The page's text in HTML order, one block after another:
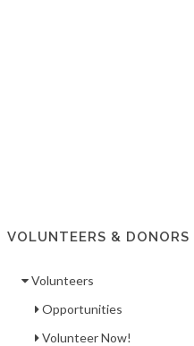
VOLUNTEERS & DONORS
Volunteers
Opportunities
Volunteer Now!